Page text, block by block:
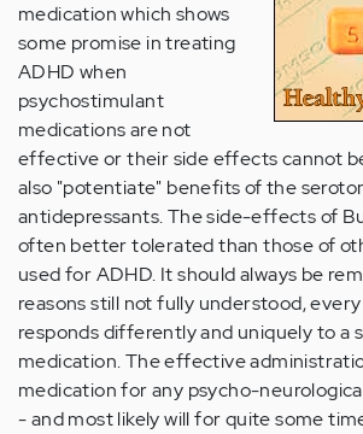
medication which shows
some promise in treating
ADHD when
psychostimulant
medications are not
effective or their side effects cannot
also "potentiate" benefits of the
antidepressants. The side-effects of
often better tolerated than those of
used for ADHD. It should always be
reasons still not fully understood,
responds differently and uniquely to a
medication. The effective
medication for any psycho-
- and most likely will for quite some